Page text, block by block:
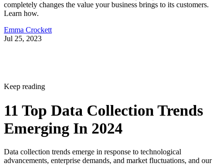
completely changes the value your business brings to its customers.
Learn how.
Emma Crockett
Jul 25, 2023
Keep reading
11 Top Data Collection Trends
Emerging In 2024
Data collection trends emerge in response to technological
advancements, enterprise demands, and market fluctuations, and our